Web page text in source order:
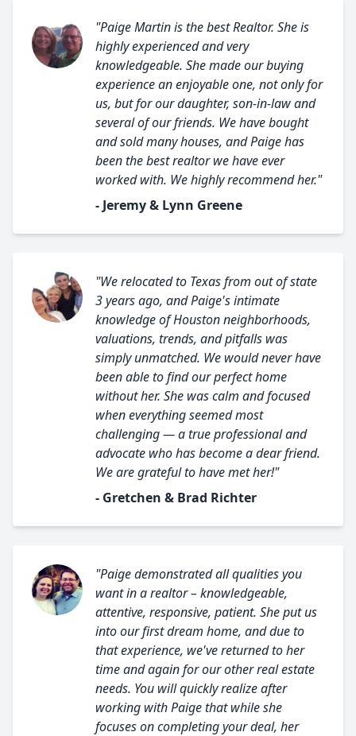
"Paige Martin is the best Realtor. She is
highly experienced and very
knowledgeable. She made our buying
experience an enjoyable one, not only for
us, but for our daughter, son-in-law and
several of our friends. We have bought
and sold many houses, and Paige has
been the best realtor we have ever
worked with. We highly recommend her."
- Jeremy & Lynn Greene
"We relocated to Texas from out of state
3 years ago, and Paige's intimate
knowledge of Houston neighborhoods,
valuations, trends, and pitfalls was
simply unmatched. We would never have
been able to find our perfect home
without her. She was calm and focused
when everything seemed most
challenging — a true professional and
advocate who has become a dear friend.
We are grateful to have met her!"
- Gretchen & Brad Richter
"Paige demonstrated all qualities you
want in a realtor – knowledgeable,
attentive, responsive, patient. She put us
into our first dream home, and due to
that experience, we've returned to her
time and again for our other real estate
needs. You will quickly realize after
working with Paige that while she
focuses on completing your deal, her